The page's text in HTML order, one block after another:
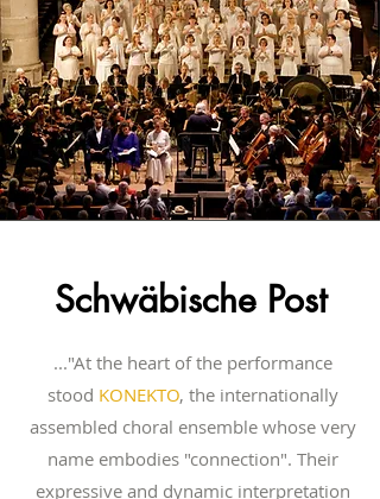
Schwäbische Post
..."At the heart of the performance
stood KONEKTO, the internationally
assembled choral ensemble whose very
name embodies "connection". Their
expressive and dynamic interpretation